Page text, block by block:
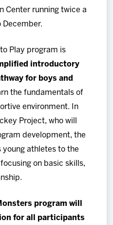
Center running twice a
to Play program is
introductory
for boys and
the fundamentals of
environment. In
Project, who will
development, the
young athletes to the
on basic skills,
program will
for all participants